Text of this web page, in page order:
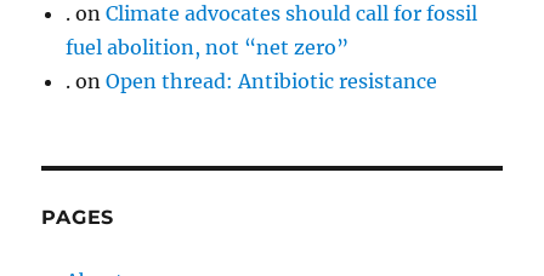
. onClimate advocates should call for fossil
fuel abolition, not “net zero”
. onOpen thread: Antibiotic resistance
PAGES